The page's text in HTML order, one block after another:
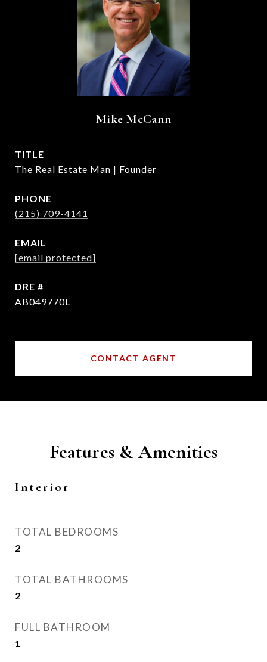
Mike McCann
TITLE
The Real Estate Man | Founder
PHONE
(215) 709-4141
EMAIL
[email protected]
DRE #
AB049770L
CONTACT AGENT
Features & Amenities
Interior
TOTAL BEDROOMS
2
TOTAL BATHROOMS
2
FULL BATHROOM
1